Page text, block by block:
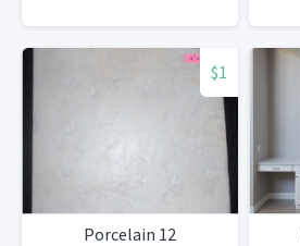
$1
Porcelain 12